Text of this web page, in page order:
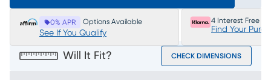
0% APR Options Available
See If You Qualify
4 Interest Free
Find Your
Will It Fit? CHECK DIMENSIONS